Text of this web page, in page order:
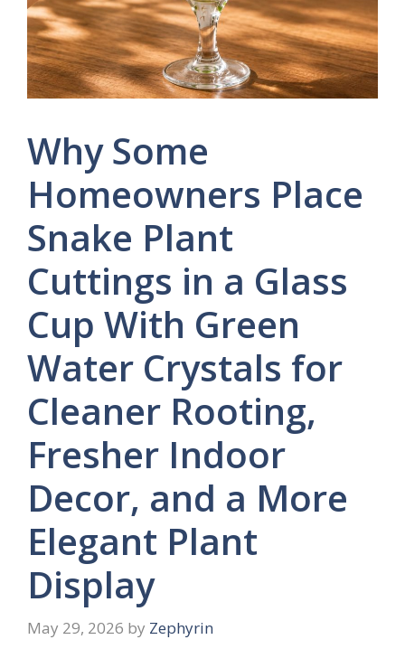
Why Some
Homeowners Place
Snake Plant
Cuttings in a Glass
Cup With Green
Water Crystals for
Cleaner Rooting,
Fresher Indoor
Decor, and a More
Elegant Plant
Display
May 29, 2026 by Zephyrin